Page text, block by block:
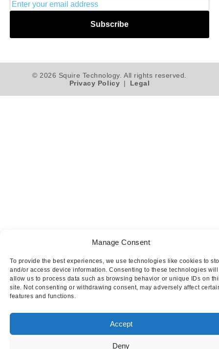
Manage Consent
To provide the best experiences, we use technologies like cookies to
and/or access device information. Consenting to these technologies will
allow us to process data such as browsing behavior or unique IDs on
site. Not consenting or withdrawing consent, may adversely affect
features and functions.
Accept
Deny
Subscribe
© 2026 Squire Technology. All rights reserved.
Privacy Policy | Legal